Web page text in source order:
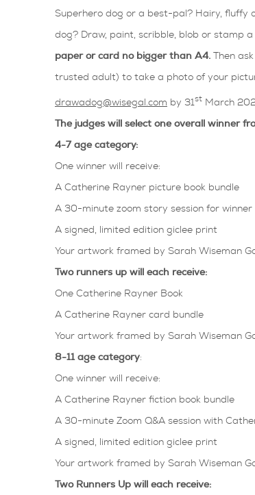
Superhero dog or a best-pal? Hairy, fluffy
dog? Draw, paint, scribble, blob or stamp
paper or card no bigger than A4. Then
trusted adult) to take a photo of your
drawadog@wisegal.com by 31 st March
The judges will select one overall winner
4-7 age category:
One winner will receive:
A Catherine Rayner picture book bundle
A 30-minute zoom story session for
A signed, limited edition giclee print
Your artwork framed by Sarah Wiseman
Two runners up will each receive:
One Catherine Rayner Book
A Catherine Rayner card bundle
Your artwork framed by Sarah Wiseman
8-11 age category:
One winner will receive:
A Catherine Rayner fiction book bundle
A 30-minute Zoom Q&A session with
A signed, limited edition giclee print
Your artwork framed by Sarah Wiseman
Two Runners Up will each receive: